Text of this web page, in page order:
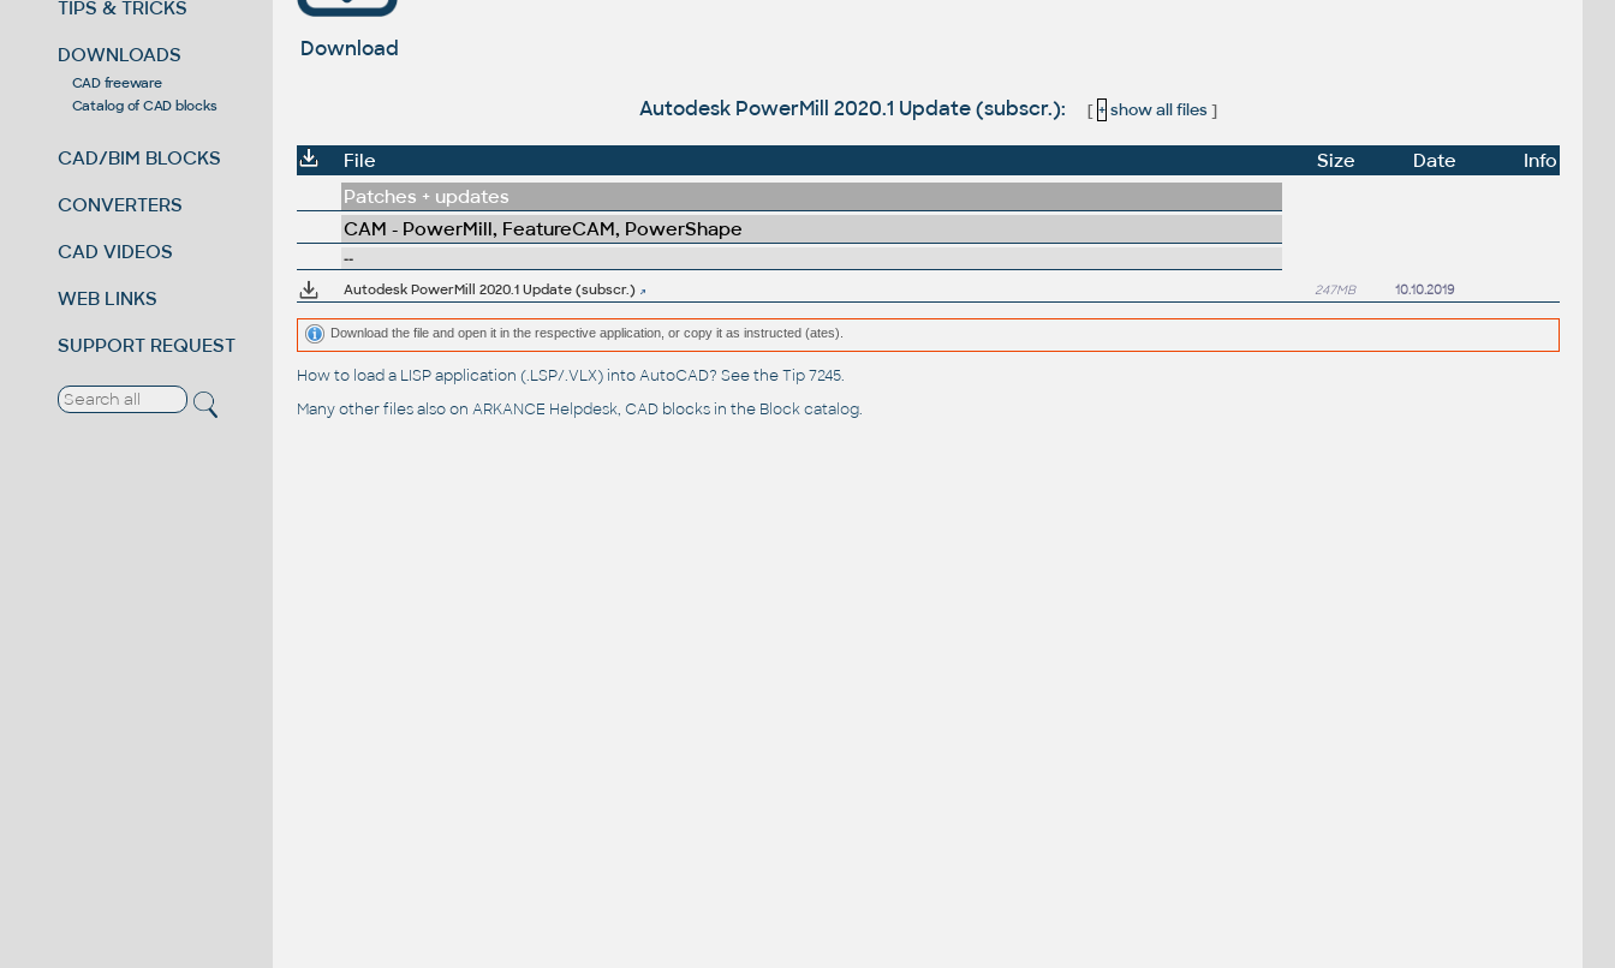
TIPS & TRICKS
DOWNLOADS
CAD freeware
Catalog of CAD blocks
CAD/BIM BLOCKS
CONVERTERS
CAD VIDEOS
WEB LINKS
SUPPORT REQUEST
Download
Autodesk PowerMill 2020.1 Update (subscr.): [ + show all files]
File Size Date
Info
Patches + updates
CAM - PowerMill, FeatureCAM, PowerShape
--
Autodesk PowerMill 2020.1 Update (subscr.)
247MB 10.10.2019
Download the file and open it in the respective application, or copy it as instructed (ates).
How to load a LISP application (.LSP/.VLX) into AutoCAD? See theTip 7245.
Many other files also on ARKANCE Helpdesk, CAD blocks in the Block catalog.